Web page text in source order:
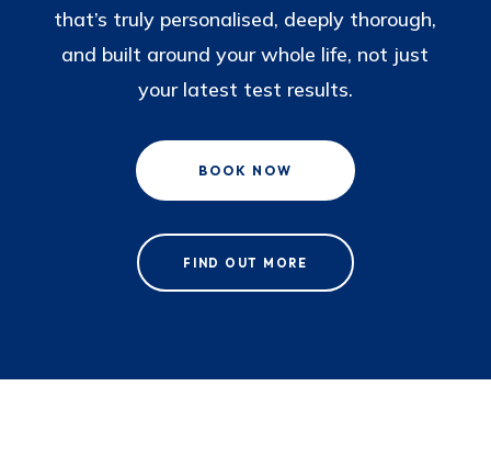
that’s truly personalised, deeply thorough,
and built around your whole life, not just
your latest test results.
BOOK NOW
FIND OUT MORE